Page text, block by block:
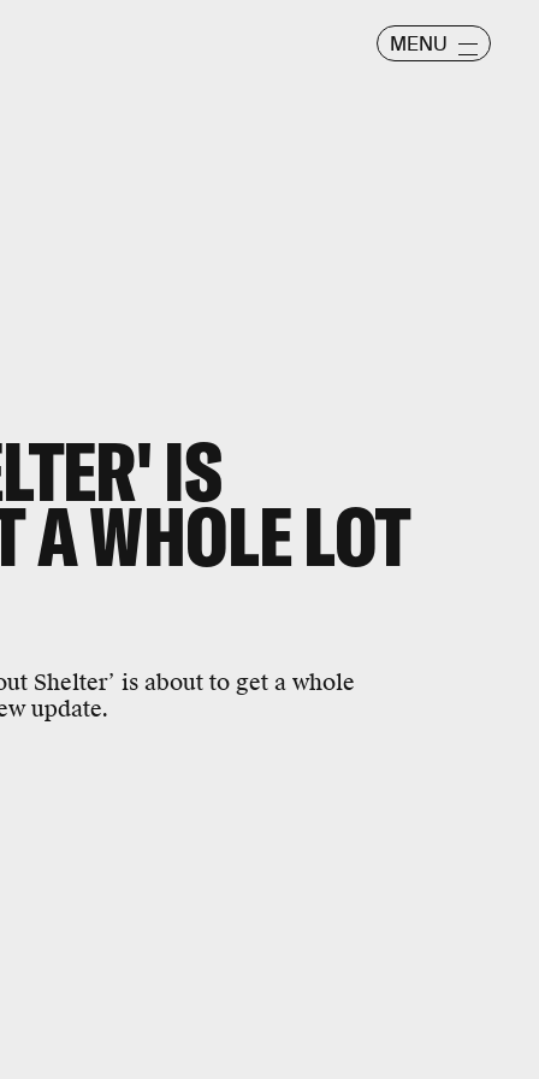
MENU
IS
A WHOLE LOT
Shelter’ is about to get a whole
update.